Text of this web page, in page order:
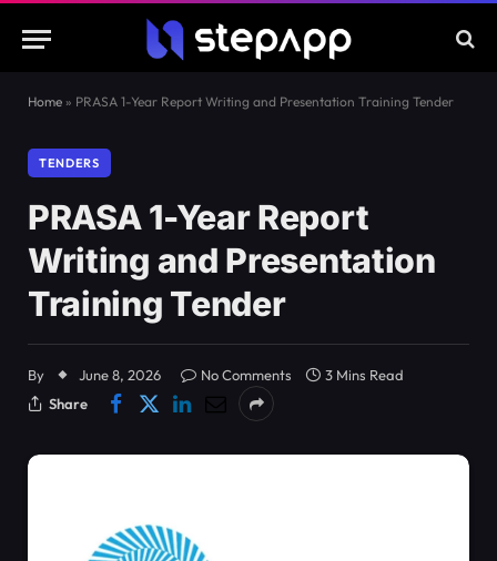
Home » PRASA 1-Year Report Writing and Presentation Training Tender
TENDERS
PRASA 1-Year Report
Writing and Presentation
Training Tender
By June 8, 2026 No Comments
3 Mins Read
Share